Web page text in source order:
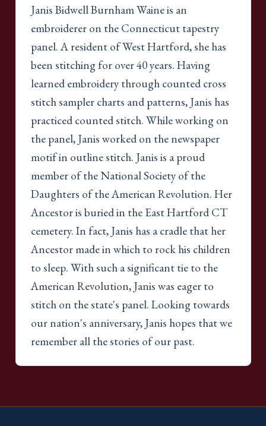
Janis Bidwell Burnham Waine is an
embroiderer on the Connecticut tapestry
panel. A resident of West Hartford, she has
been stitching for over 40 years. Having
learned embroidery through counted cross
stitch sampler charts and patterns, Janis has
practiced counted stitch. While working on
the panel, Janis worked on the newspaper
motif in outline stitch. Janis is a proud
member of the National Society of the
Daughters of the American Revolution. Her
Ancestor is buried in the East Hartford CT
cemetery. In fact, Janis has a cradle that her
Ancestor made in which to rock his children
to sleep. With such a significant tie to the
American Revolution, Janis was eager to
stitch on the state's panel. Looking towards
our nation's anniversary, Janis hopes that we
remember all the stories of our past.